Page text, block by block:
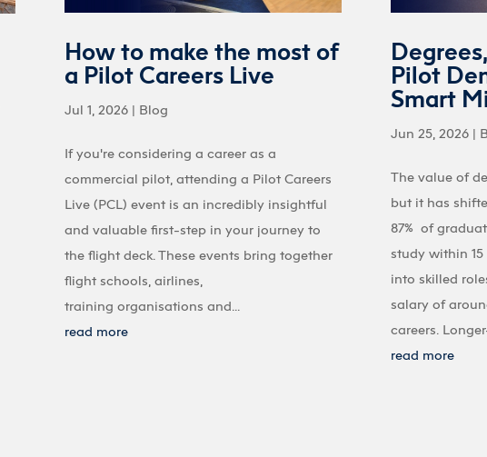
How to make the most of
a Pilot Careers Live
Jul 1, 2026 | Blog
If you're considering a career as a
commercial pilot, attending a Pilot Careers
Live (PCL) event is an incredibly insightful
and valuable first-step in your journey to
the flight deck. These events bring together
flight schools, airlines,
training organisations and...
read more
Degrees,
Pilot
Smart
Jun 25, 2026 |
The value of
but it has
87% of
study within
into skilled
salary of
careers.
read more